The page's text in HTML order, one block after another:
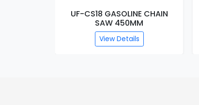
UF-CS18 GASOLINE CHAIN
SAW 450MM
View Details